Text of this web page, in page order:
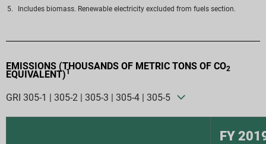
Includes biomass. Renewable electricity excluded from fuels section.
EMISSIONS (THOUSANDS OF METRIC TONS OF CO2
EQUIVALENT)1
GRI 305-1 | 305-2 | 305-3 | 305-4 | 305-5
FY